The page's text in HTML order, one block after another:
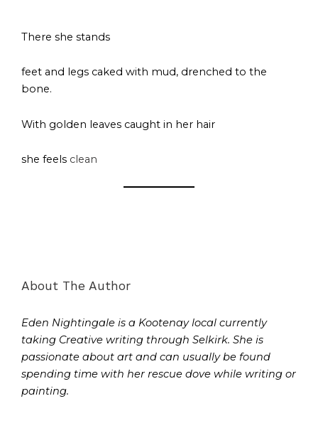
There she stands
feet and legs caked with mud, drenched to the
bone.
With golden leaves caught in her hair
she feels clean
About The Author
Eden Nightingale is a Kootenay local currently
taking Creative writing through Selkirk. She is
passionate about art and can usually be found
spending time with her rescue dove while writing or
painting.